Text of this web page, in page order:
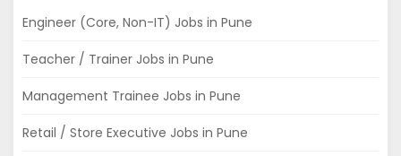
Engineer (Core, Non-IT) Jobs in Pune
Teacher / Trainer Jobs in Pune
Management Trainee Jobs in Pune
Retail / Store Executive Jobs in Pune